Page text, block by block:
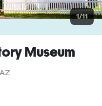
1/11
Museum